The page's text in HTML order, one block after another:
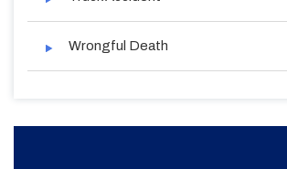
Wrongful Death